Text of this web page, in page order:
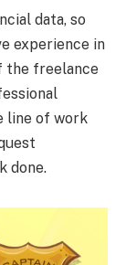
data, so
experience in
the freelance
line of work
done.